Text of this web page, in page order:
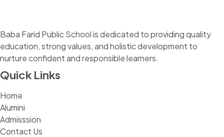
Baba Farid Public School is dedicated to providing quality
education, strong values, and holistic development to
nurture confident and responsible learners.
Quick Links
Home
Alumini
Admisssion
Contact Us